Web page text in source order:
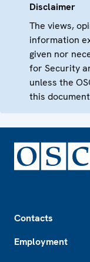
Disclaimer
The views,
information
given nor
for Security
unless the
this
Contacts
Employment